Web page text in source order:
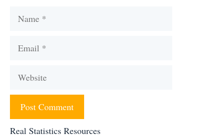
Name
Email
Website
Real Statistics Resources